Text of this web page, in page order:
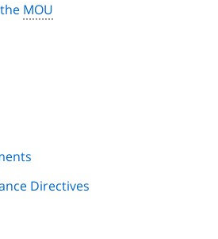
MOU
Directives